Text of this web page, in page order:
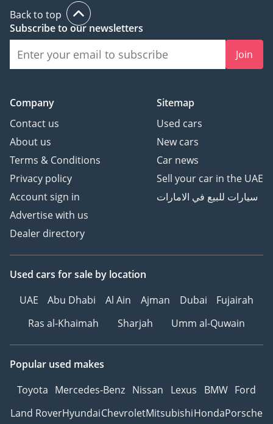
Back to top
Subscribe to our newsletters
Join
Company
Contact us
About us
Terms & Conditions
Privacy policy
Account sign in
Advertise with us
Dealer directory
Sitemap
Used cars
New cars
Car news
Sell your car in the UAE
سيارات للبيع في الامارات
Used cars for sale by location
UAE
Abu Dhabi Al Ain Ajman Dubai
Fujairah
Ras al-Khaimah
Sharjah Umm al-Quwain
Popular used makes
Toyota Mercedes-Benz Nissan Lexus BMW Ford
Land RoverHyundaiChevroletMitsubishiHondaPorsche